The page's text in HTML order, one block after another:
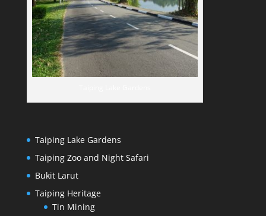
Taiping Lake Gardens
Taiping Zoo and Night Safari
Bukit Larut
Taiping Heritage
Tin Mining